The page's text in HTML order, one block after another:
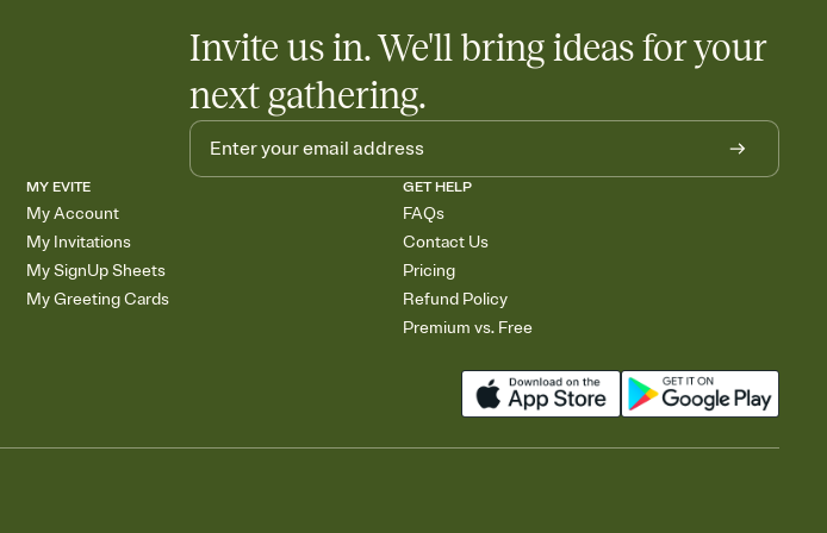
Invite us in. We'll bring ideas for your
next gathering.
MY EVITE
My Account
My Invitations
My SignUp Sheets
My Greeting Cards
GET HELP
FAQs
Contact Us
Pricing
Refund Policy
Premium vs. Free